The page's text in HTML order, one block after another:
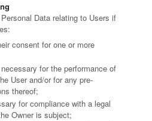
Data relating to Users if
consent for one or more
for the performance of
User and/or for any pre-
thereof;
for compliance with a legal
Owner is subject;